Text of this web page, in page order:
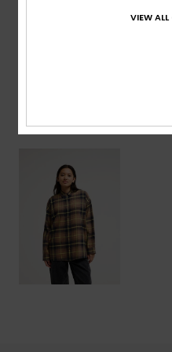
Recently Viewed
VIEW